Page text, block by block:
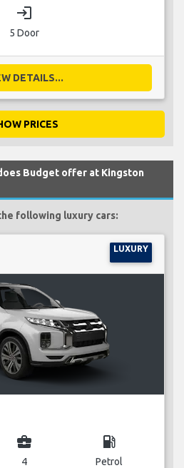
login
5 Door
DETAILS...
PRICES
Budget offer at Kingston
following luxury cars:
LUXURY
business_center
4
local_gas_station
Petrol